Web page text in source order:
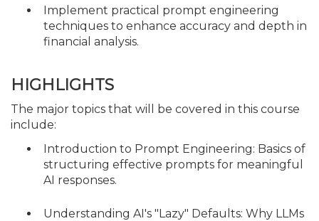
Implement practical prompt engineering
techniques to enhance accuracy and depth in
financial analysis.
HIGHLIGHTS
The major topics that will be covered in this course
include:
Introduction to Prompt Engineering: Basics of
structuring effective prompts for meaningful
AI responses.
Understanding AI's "Lazy" Defaults: Why LLMs